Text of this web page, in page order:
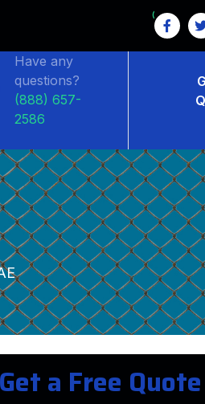
GET $15
Have any
questions?
(888) 657-
2586
Get a Free Quote